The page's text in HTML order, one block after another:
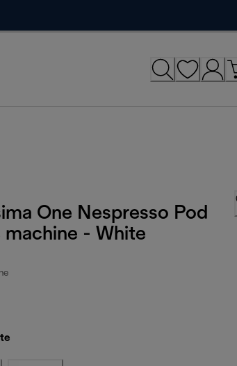
One Nespresso Pod
- White